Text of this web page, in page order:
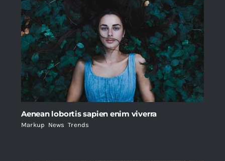
Aenean lobortis sapien enim viverra
Markup News ,Trends